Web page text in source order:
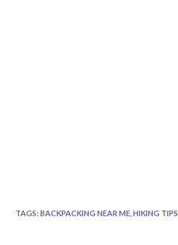
TAGS:BACKPACKING NEAR ME HIKING TIPS